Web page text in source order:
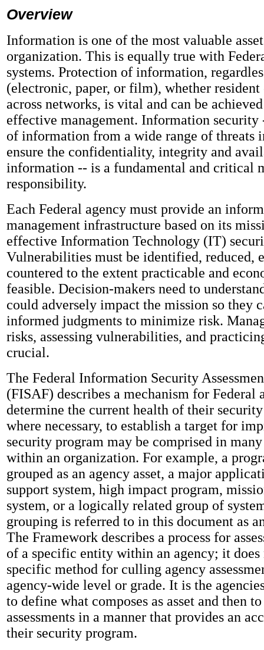
Overview
Information is one of the most valuable
organization. This is equally true with
systems. Protection of information,
(electronic, paper, or film), whether
across networks, is vital and can be
effective management. Information security
of information from a wide range of threats
ensure the confidentiality, integrity and
information -- is a fundamental and critical
responsibility.
Each Federal agency must provide an
management infrastructure based on its
effective Information Technology (IT)
Vulnerabilities must be identified, reduced,
countered to the extent practicable and
feasible. Decision-makers need to
could adversely impact the mission so they
informed judgments to minimize risk.
risks, assessing vulnerabilities, and
crucial.
The Federal Information Security
(FISAF) describes a mechanism for Federal
determine the current health of their
where necessary, to establish a target for
security program may be comprised in
within an organization. For example, a
grouped as an agency asset, a major
support system, high impact program,
system, or a logically related group of
grouping is referred to in this document as
The Framework describes a process for
of a specific entity within an agency; it does
specific method for culling agency
agency-wide level or grade. It is the
to define what composes as asset and then
assessments in a manner that provides an
their security program.